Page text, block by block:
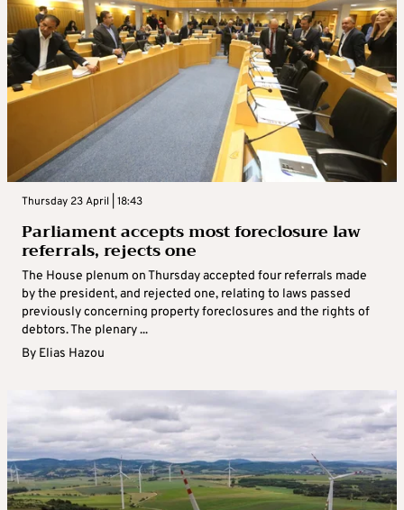
Thursday 23 April | 18:43
Parliament accepts most foreclosure law
referrals, rejects one
The House plenum on Thursday accepted four referrals made
by the president, and rejected one, relating to laws passed
previously concerning property foreclosures and the rights of
debtors. The plenary ...
By Elias Hazou